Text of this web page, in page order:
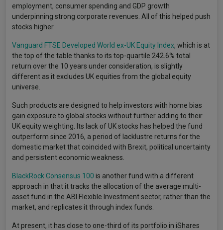
employment, consumer spending and GDP growth
underpinning strong corporate revenues. All of this helped push
stocks higher.
Vanguard FTSE Developed World ex-UK Equity Index, which is at
the top of the table thanks to its top-quartile 242.6% total
return over the 10 years under consideration, is slightly
different as it excludes UK equities from the global equity
universe.
Such products are designed to help investors with home bias
gain exposure to global stocks without further adding to their
UK equity weighting. Its lack of UK stocks has helped the fund
outperform since 2016, a period of lacklustre returns for the
domestic market that coincided with Brexit, political uncertainty
and persistent economic weakness.
BlackRock Consensus 100 is another fund with a different
approach in that it tracks the allocation of the average multi-
asset fund in the ABI Flexible Investment sector, rather than the
market, and replicates it through index funds.
At present, it has close to one-third of its portfolio in iShares